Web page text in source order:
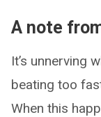
A note
It’s unnerving
beating too
When this